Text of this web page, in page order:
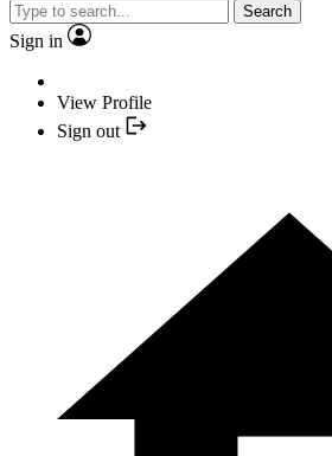
Search
Sign in
View Profile
Sign out